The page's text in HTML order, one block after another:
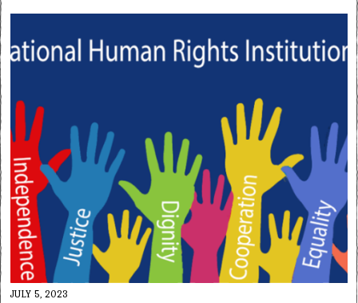
JULY 5, 2023